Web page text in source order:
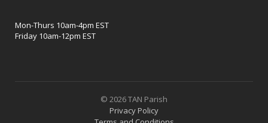
Mon-Thurs 10am-4pm EST
Friday 10am-12pm EST
© 2026 TAN Parish
Privacy Policy